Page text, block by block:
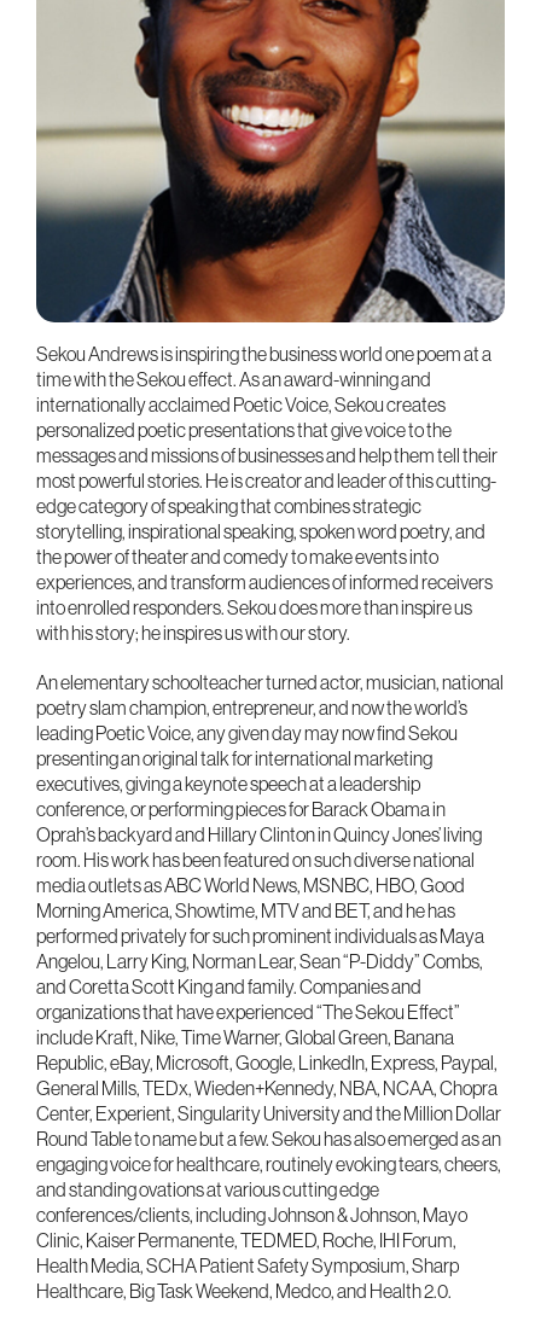
Sekou Andrews is inspiring the business world one poem at a
time with the Sekou effect. As an award-winning and
internationally acclaimed Poetic Voice, Sekou creates
personalized poetic presentations that give voice to the
messages and missions of businesses and help them tell their
most powerful stories. He is creator and leader of this cutting-
edge category of speaking that combines strategic
storytelling, inspirational speaking, spoken word poetry, and
the power of theater and comedy to make events into
experiences, and transform audiences of informed receivers
into enrolled responders. Sekou does more than inspire us
with his story; he inspires us with our story.
An elementary schoolteacher turned actor, musician, national
poetry slam champion, entrepreneur, and now the world’s
leading Poetic Voice, any given day may now find Sekou
presenting an original talk for international marketing
executives, giving a keynote speech at a leadership
conference, or performing pieces for Barack Obama in
Oprah’s backyard and Hillary Clinton in Quincy Jones’ living
room. His work has been featured on such diverse national
media outlets as ABC World News, MSNBC, HBO, Good
Morning America, Showtime, MTV and BET, and he has
performed privately for such prominent individuals as Maya
Angelou, Larry King, Norman Lear, Sean “P-Diddy” Combs,
and Coretta Scott King and family. Companies and
organizations that have experienced “The Sekou Effect”
include Kraft, Nike, Time Warner, Global Green, Banana
Republic, eBay, Microsoft, Google, LinkedIn, Express, Paypal,
General Mills, TEDx, Wieden+Kennedy, NBA, NCAA, Chopra
Center, Experient, Singularity University and the Million Dollar
Round Table to name but a few. Sekou has also emerged as an
engaging voice for healthcare, routinely evoking tears, cheers,
and standing ovations at various cutting edge
conferences/clients, including Johnson & Johnson, Mayo
Clinic, Kaiser Permanente, TEDMED, Roche, IHI Forum,
Health Media, SCHA Patient Safety Symposium, Sharp
Healthcare, Big Task Weekend, Medco, and Health 2.0.